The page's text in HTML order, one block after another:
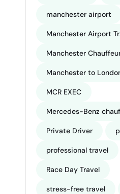
manchester airport
Manchester Airport
Manchester
Manchester to
MCR EXEC
Mercedes-Benz
Private Driver
professional travel
Race Day Travel
stress-free travel